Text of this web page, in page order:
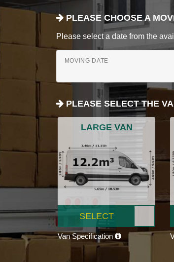
PLEASE CHOOSE A
Please select a date from the
MOVING DATE
PLEASE SELECT THE
LARGE VAN
SELECT
Van Specification